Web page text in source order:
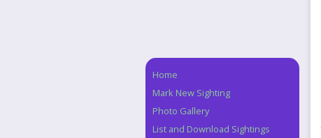
Navigation
Home
Mark New Sighting
Photo Gallery
List and Download Sightings